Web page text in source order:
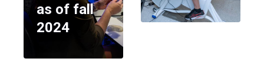
as of fall
2024